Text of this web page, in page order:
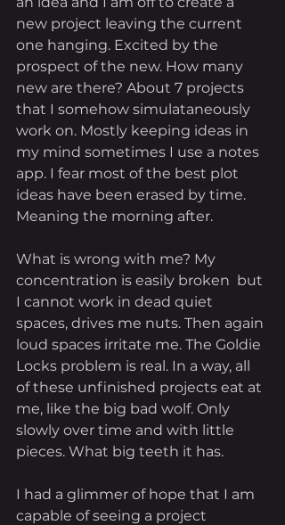
new project leaving the current
one hanging. Excited by the
prospect of the new. How many
new are there? About 7 projects
that I somehow simulataneously
work on. Mostly keeping ideas in
my mind sometimes I use a notes
app. I fear most of the best plot
ideas have been erased by time.
Meaning the morning after.
What is wrong with me? My
concentration is easily broken  but
I cannot work in dead quiet
spaces, drives me nuts. Then again
loud spaces irritate me. The Goldie
Locks problem is real. In a way, all
of these unfinished projects eat at
me, like the big bad wolf. Only
slowly over time and with little
pieces. What big teeth it has.
I had a glimmer of hope that I am
capable of seeing a project